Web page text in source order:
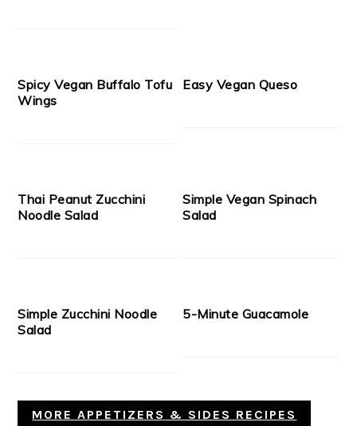
Spicy Vegan Buffalo Tofu
Wings
Easy Vegan Queso
Thai Peanut Zucchini
Noodle Salad
Simple Vegan Spinach
Salad
Simple Zucchini Noodle
Salad
5-Minute Guacamole
MORE APPETIZERS & SIDES RECIPES